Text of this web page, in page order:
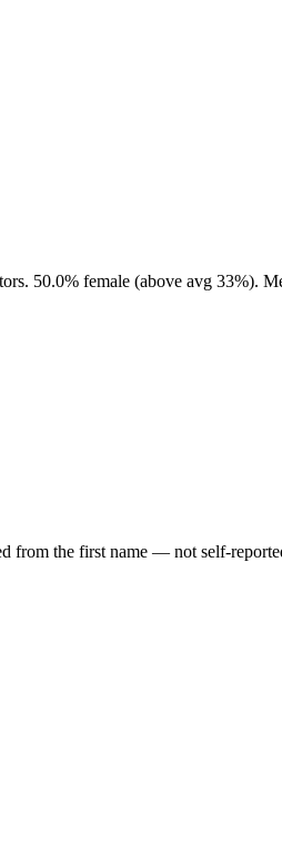
50.0% female (above avg 33%).
from the first name — not self-